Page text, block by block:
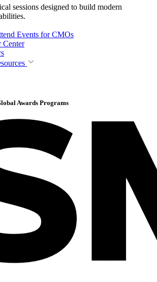
sessions designed to build modern
Events for CMOs
Center
Awards Programs